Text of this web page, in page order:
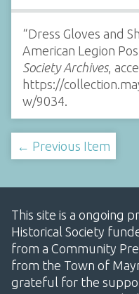
“Dress Gloves and
American Legion
Society Archives,
https://
w/9034
← Previous Item
This site is a ongoing
Historical Society
from a Community
from the Town of
grateful for the